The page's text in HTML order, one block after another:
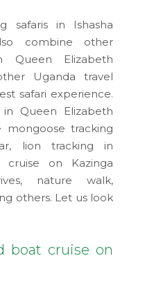
safaris in Ishasha
combine other
Queen Elizabeth
Uganda travel
safari experience.
Queen Elizabeth
mongoose tracking
lion tracking in
cruise on Kazinga
nature walk,
others. Let us look
boat cruise on